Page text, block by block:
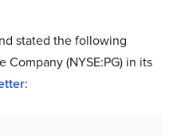
stated the following
Company (NYSE:PG) in its
: